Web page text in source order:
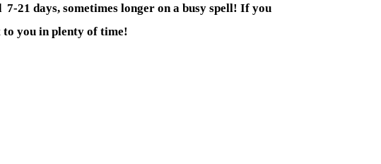
21 days, sometimes longer on a busy spell! If you
to you in plenty of time!